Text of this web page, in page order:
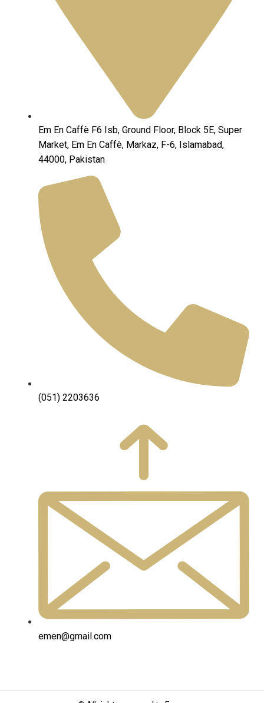
Em En Caffè F6 Isb, Ground Floor, Block 5E, Super
Market, Em En Caffè, Markaz, F-6, Islamabad,
44000, Pakistan
(051) 2203636
emen@gmail.com